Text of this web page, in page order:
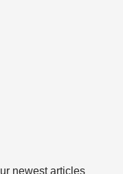
newest articles